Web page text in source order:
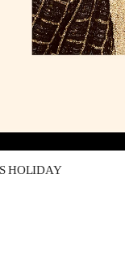
in New Tab
HOLIDAY
Tab